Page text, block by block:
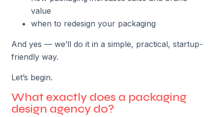
value
when to redesign your packaging
And yes — we’ll do it in a simple, practical, startup-
friendly way.
Let’s begin.
What exactly does a packaging
design agency do?